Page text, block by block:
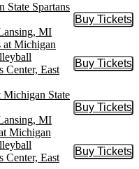
State Spartans
MI
Buy Tickets
Buy
at Michigan
Center, East
Buy Tickets
Buy
Michigan State
MI
Buy Tickets
Buy
Michigan
Center, East
Buy Tickets
Buy